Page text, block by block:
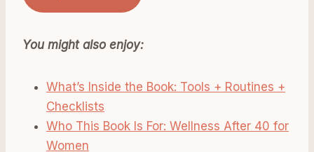
You might also enjoy:
What’s Inside the Book: Tools + Routines +
Checklists
Who This Book Is For: Wellness After 40 for
Women